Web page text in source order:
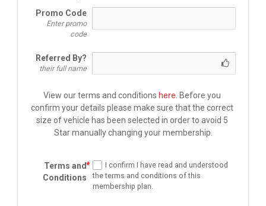
Promo Code
Enter promo
code
Referred By?
their full name
View our terms and conditions here . Before you
confirm your details please make sure that the correct
size of vehicle has been selected in order to avoid 5
Star manually changing your membership.
Terms and
Conditions
I confirm I have read and understood
the terms and conditions of this
membership plan.